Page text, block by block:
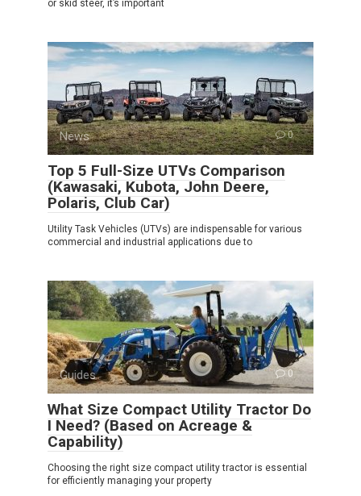
or skid steer, it’s important
News 0
Top 5 Full-Size UTVs Comparison
(Kawasaki, Kubota, John Deere,
Polaris, Club Car)
Utility Task Vehicles (UTVs) are indispensable for various
commercial and industrial applications due to
Guides 0
What Size Compact Utility Tractor Do
I Need? (Based on Acreage &
Capability)
Choosing the right size compact utility tractor is essential
for efficiently managing your property